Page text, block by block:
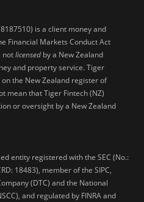
is a client money and
Financial Markets Conduct Act
notlicensed by a New Zealand
and property service. Tiger
the New Zealand register of
mean that Tiger Fintech (NZ)
or oversight by a New Zealand
entity registered with the SEC (No.:
18483), member of the SIPC,
(DTC) and the National
and regulated by FINRA and